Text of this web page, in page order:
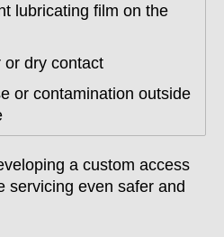
lubricating film on the
or dry contact
or contamination outside
a custom access
servicing even safer and